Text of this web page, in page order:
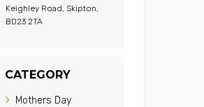
Keighley Road, Skipton,
BD23 2TA
CATEGORY
Mothers Day